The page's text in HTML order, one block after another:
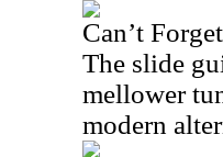
Can’t
The slide
mellower
modern